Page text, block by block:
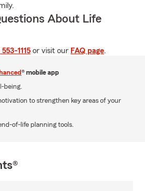
About Life
1115 or visit our FAQ page.
® mobile app
being.
to strengthen key areas of your
of-life planning tools.